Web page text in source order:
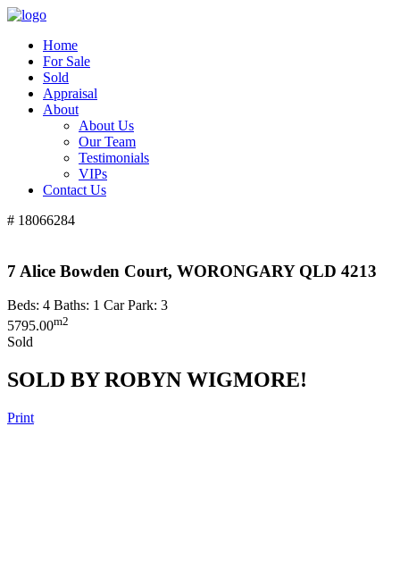
Home
For Sale
Sold
Appraisal
About
About Us
Our Team
Testimonials
VIPs
Contact Us
# 18066284
7 Alice Bowden Court, WORONGARY QLD 4213
Beds: 4 Baths: 1 Car Park: 3
5795.00m2
Sold
SOLD BY ROBYN WIGMORE!
Print